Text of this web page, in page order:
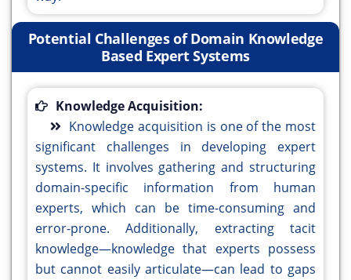
Potential Challenges of Domain Knowledge
Based Expert Systems
Knowledge Acquisition:
Knowledge acquisition is one of the most
significant challenges in developing expert
systems. It involves gathering and structuring
domain-specific information from human
experts, which can be time-consuming and
error-prone. Additionally, extracting tacit
knowledge—knowledge that experts possess
but cannot easily articulate—can lead to gaps